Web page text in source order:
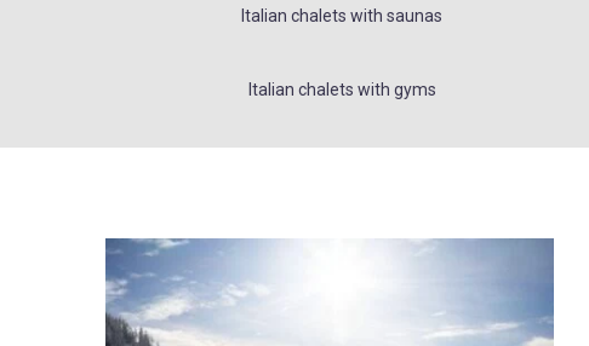
Italian chalets with saunas
Italian chalets with gyms